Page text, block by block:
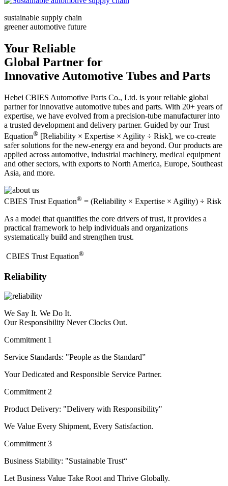
sustainable supply chain
greener automotive future
Your Reliable
Global Partner for
Innovative Automotive Tubes and Parts
Hebei CBIES Automotive Parts Co., Ltd. is your reliable global
partner for innovative automotive tubes and parts. With 20+ years of
expertise, we have evolved from a precision-tube manufacturer into
a trusted development and delivery partner. Guided by our Trust
Equation® [Reliability × Expertise × Agility ÷ Risk], we co-create
safer solutions for the new-energy era and beyond. Our products are
applied across automotive, industrial machinery, medical equipment
and other sectors, with exports to North America, Europe, Southeast
Asia, and more.
CBIES Trust Equation® = (Reliability × Expertise × Agility) ÷ Risk
As a model that quantifies the core drivers of trust, it provides a
practical framework to help individuals and organizations
systematically build and strengthen trust.
​CBIES Trust Equation®
Reliability
We Say It. We Do It.
Our Responsibility Never Clocks Out.
Commitment 1
Service Standards: "People as the Standard”
Your Dedicated and Responsible Service Partner.
Commitment 2
Product Delivery: "Delivery with Responsibility"
We Value Every Shipment, Every Satisfaction.
Commitment 3
Business Stability: "Sustainable Trust“
Let Business Value Take Root and Thrive Globally.